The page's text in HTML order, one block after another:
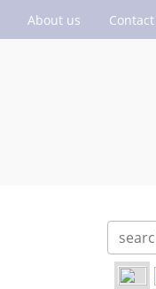
About us Contact